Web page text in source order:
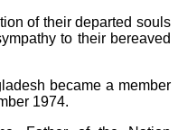
of their departed souls
to their bereaved
became a member
1974.